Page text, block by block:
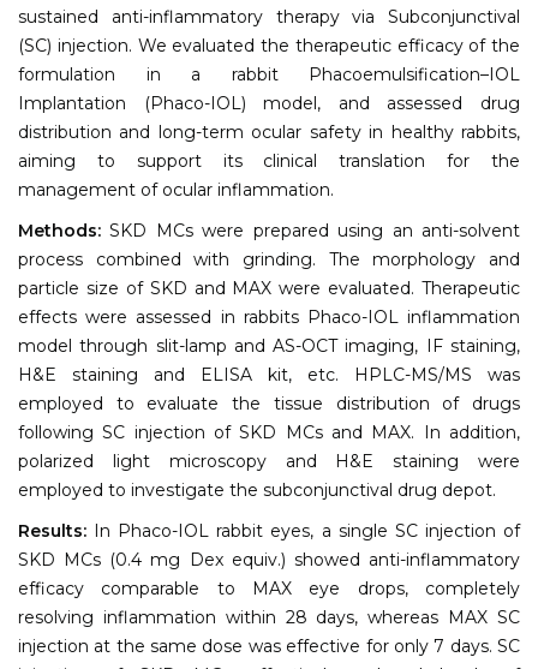
sustained anti-inflammatory therapy via Subconjunctival
(SC) injection. We evaluated the therapeutic efficacy of the
formulation in a rabbit Phacoemulsification–IOL
Implantation (Phaco-IOL) model, and assessed drug
distribution and long-term ocular safety in healthy rabbits,
aiming to support its clinical translation for the
management of ocular inflammation.
Methods:SKD MCs were prepared using an anti-solvent
process combined with grinding. The morphology and
particle size of SKD and MAX were evaluated. Therapeutic
effects were assessed in rabbits Phaco-IOL inflammation
model through slit-lamp and AS-OCT imaging, IF staining,
H&E staining and ELISA kit, etc. HPLC-MS/MS was
employed to evaluate the tissue distribution of drugs
following SC injection of SKD MCs and MAX. In addition,
polarized light microscopy and H&E staining were
employed to investigate the subconjunctival drug depot.
Results: In Phaco-IOL rabbit eyes, a single SC injection of
SKD MCs (0.4 mg Dex equiv.) showed anti-inflammatory
efficacy comparable to MAX eye drops, completely
resolving inflammation within 28 days, whereas MAX SC
injection at the same dose was effective for only 7 days. SC